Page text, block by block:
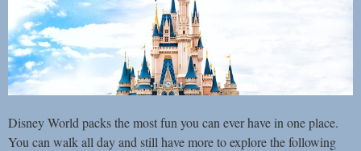
Disney World packs the most fun you can ever have in one place.
You can walk all day and still have more to explore the following